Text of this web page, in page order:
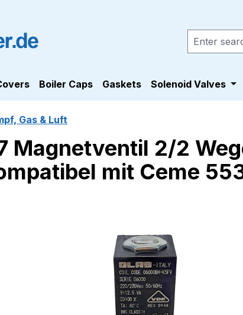
Boiler Caps Gaskets Solenoid Valves
Gas & Luft
Magnetventil 2/2
mit Ceme